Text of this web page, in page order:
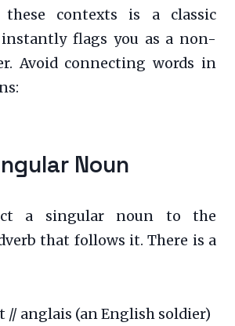
contexts is a classic
flags you as a non-
Avoid connecting words in
Noun
a singular noun to the
that follows it. There is a
// anglais (an English soldier)